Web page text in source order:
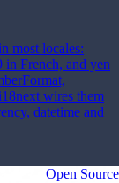
most locales:
in French, and yen
wires them
datetime and
Open Source